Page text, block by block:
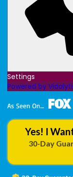
Settings
Powered by
Yes! I
30-Day